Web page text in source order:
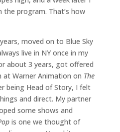
program. That’s how
moved on to Blue Sky
live in NY once in my
about 3 years, got offered
Warner Animation on The
being Head of Story, I felt
and direct. My partner
some shows and
is one we thought of